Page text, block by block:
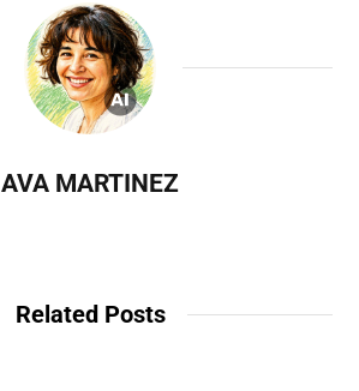
AVA MARTINEZ
Related Posts